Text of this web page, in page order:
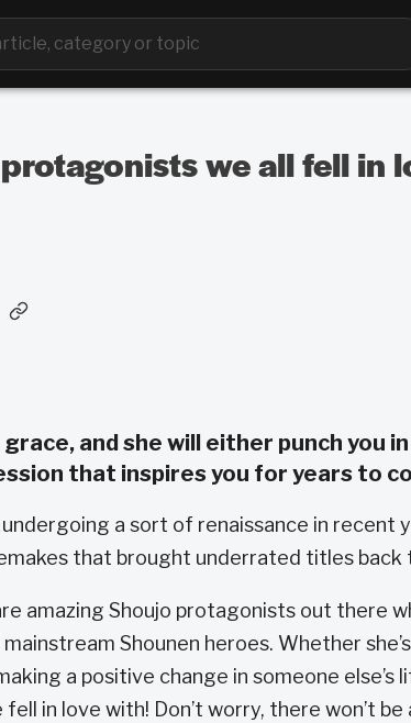
we all fell in
grace, and she will either punch you
that inspires you for years to
undergoing a sort of renaissance in recent
that brought underrated titles back
amazing Shoujo protagonists out there
Shounen heroes. Whether
a positive change in someone else’s
in love with! Don’t worry, there won’t be